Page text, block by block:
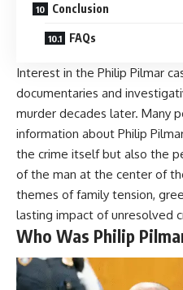
Conclusion
FAQs
Interest in the Philip Pilmar
documentaries and
murder decades later. Many
information about Philip
the crime itself but also the
of the man at the center of
themes of family tension,
lasting impact of unresolved
Who Was Philip